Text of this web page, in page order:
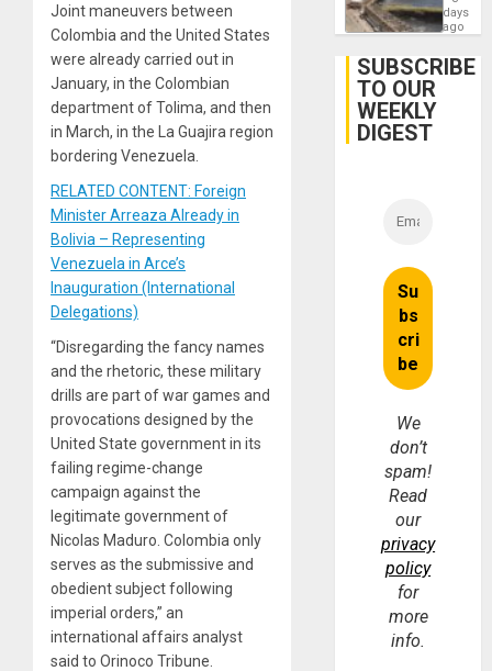
Joint maneuvers between
Colombia and the United States
were already carried out in
January, in the Colombian
department of Tolima, and then
in March, in the La Guajira region
bordering Venezuela.
RELATED CONTENT: Foreign
Minister Arreaza Already in
Bolivia – Representing
Venezuela in Arce’s
Inauguration (International
Delegations)
“Disregarding the fancy names
and the rhetoric, these military
drills are part of war games and
provocations designed by the
United State government in its
failing regime-change
campaign against the
legitimate government of
Nicolas Maduro. Colombia only
serves as the submissive and
obedient subject following
imperial orders,” an
international affairs analyst
said to Orinoco Tribune.
While
US
Guri
Dam
days
ago
SUBSCRIBE
TO OUR
WEEKLY
DIGEST
We
don’t
spam!
Read
our
privacy
policy
for
more
info.